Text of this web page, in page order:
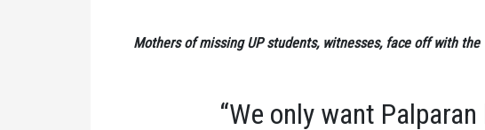
Mothers of missing UP students, witnesses, face off with the
“We only want